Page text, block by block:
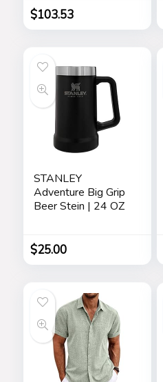
$103.53
STANLEY
Adventure Big Grip
Beer Stein | 24 OZ
$25.00